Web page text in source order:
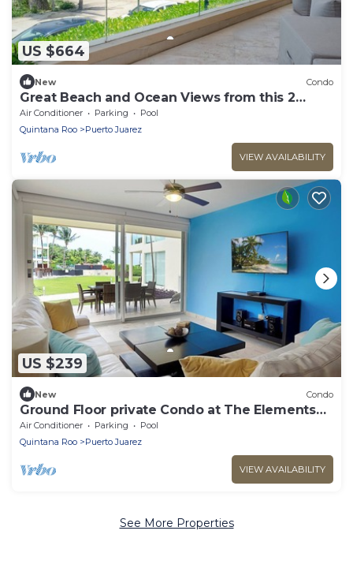
US $664
New Condo
Great Beach and Ocean Views from this 2
Bedroom home at The Elements by BRIC
Air Conditioner Parking
Pool
Quintana Roo
Puerto Juarez
VIEW AVAILABILITY
US $239
New Condo
Ground Floor private Condo at The Elements
by BRIC
Air Conditioner Parking
Pool
Quintana Roo
Puerto Juarez
VIEW AVAILABILITY
See More Properties